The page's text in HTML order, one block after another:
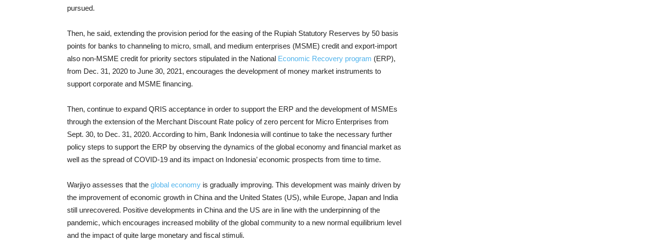
pursued.
Then, he said, extending the provision period for the easing of the Rupiah Statutory Reserves by 50 basis
points for banks to channeling to micro, small, and medium enterprises (MSME) credit and export-import
also non-MSME credit for priority sectors stipulated in the National Economic Recovery program (ERP),
from Dec. 31, 2020 to June 30, 2021, encourages the development of money market instruments to
support corporate and MSME financing.
Then, continue to expand QRIS acceptance in order to support the ERP and the development of MSMEs
through the extension of the Merchant Discount Rate policy of zero percent for Micro Enterprises from
Sept. 30, to Dec. 31, 2020. According to him, Bank Indonesia will continue to take the necessary further
policy steps to support the ERP by observing the dynamics of the global economy and financial market as
well as the spread of COVID-19 and its impact on Indonesia’ economic prospects from time to time.
Warjiyo assesses that the global economy is gradually improving. This development was mainly driven by
the improvement of economic growth in China and the United States (US), while Europe, Japan and India
still unrecovered. Positive developments in China and the US are in line with the underpinning of the
pandemic, which encourages increased mobility of the global community to a new normal equilibrium level
and the impact of quite large monetary and fiscal stimuli.